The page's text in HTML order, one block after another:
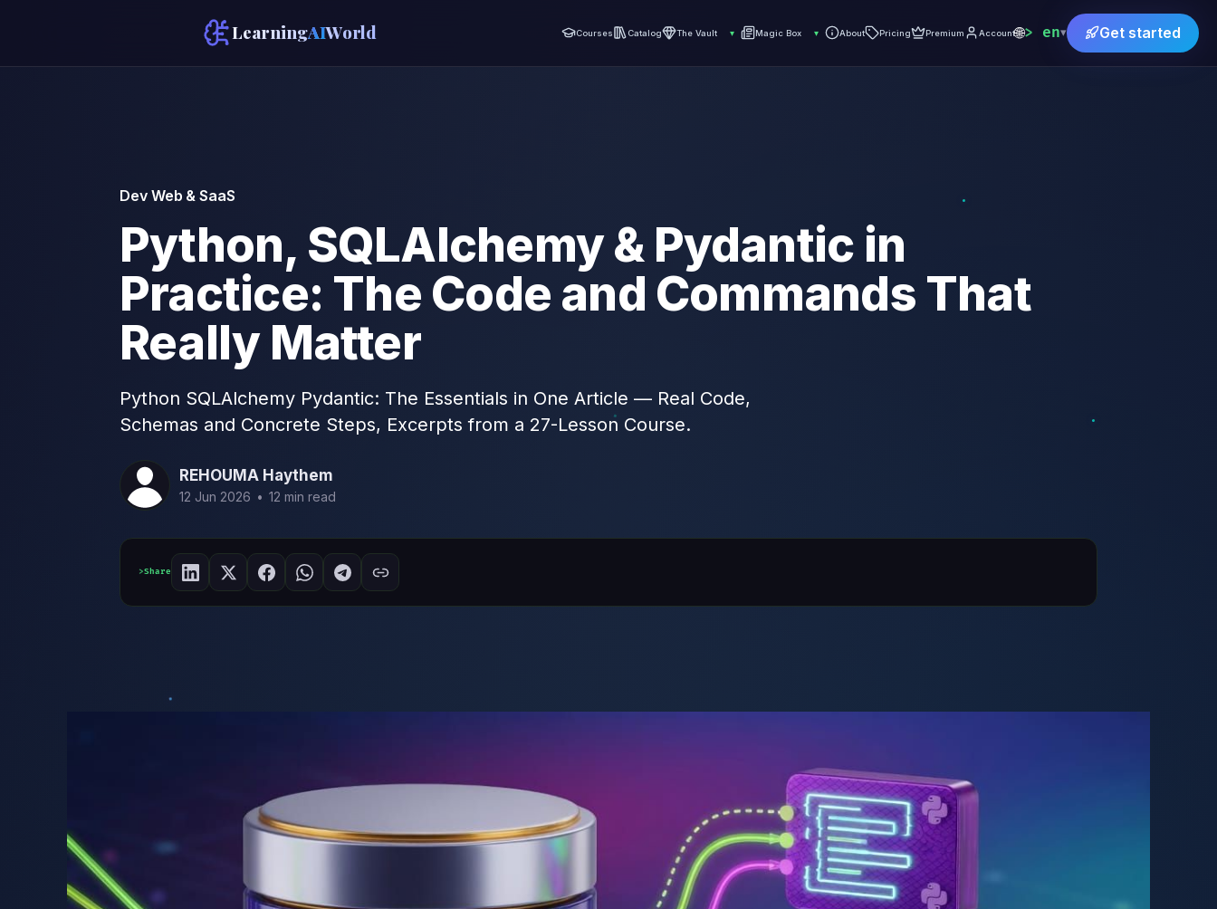
LearningAIWorld Courses Catalog The Vault ▾ Magic Box ▾ About Pricing Premium Account🌐 en▾ Get started
Dev Web & SaaS
Python, SQLAlchemy & Pydantic in
Practice: The Code and Commands That
Really Matter
Python SQLAlchemy Pydantic: The Essentials in One Article — Real Code,
Schemas and Concrete Steps, Excerpts from a 27-Lesson Course.
REHOUMA Haythem
12 Jun 2026 • 12 min read
Share